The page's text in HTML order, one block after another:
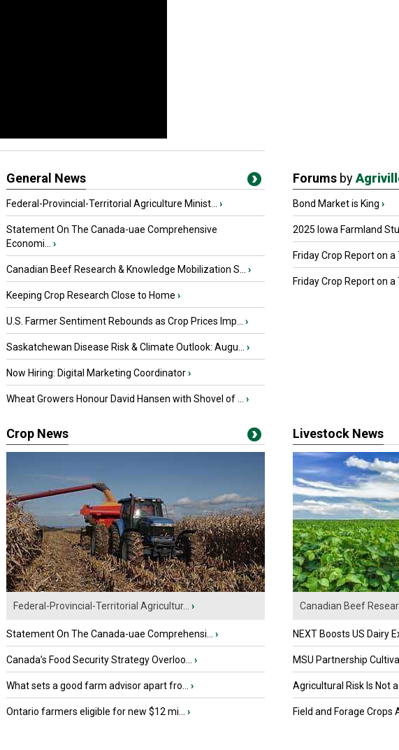
General News
Federal-Provincial-Territorial Agriculture Minist... ›
Statement On The Canada-uae Comprehensive
Economi...
›
Canadian Beef Research & Knowledge Mobilization S... ›
Keeping Crop Research Close to Home ›
U.S. Farmer Sentiment Rebounds as Crop Prices Imp... ›
Saskatchewan Disease Risk & Climate Outlook: Augu... ›
Now Hiring: Digital Marketing Coordinator›
Wheat Growers Honour David Hansen with Shovel of ... ›
Forums by
Bond Market is King ›
2025 Iowa Farmland
Friday Crop Report on
Friday Crop Report on
Crop News
Federal-Provincial-Territorial Agricultur... ›
Statement On The Canada-uae Comprehensi... ›
Canada’s Food Security Strategy Overloo... ›
What sets a good farm advisor apart fro... ›
Ontario farmers eligible for new $12 mi... ›
Livestock News
Canadian Beef
NEXT Boosts US Dairy
MSU Partnership
Agricultural Risk Is Not a
Field and Forage Crops